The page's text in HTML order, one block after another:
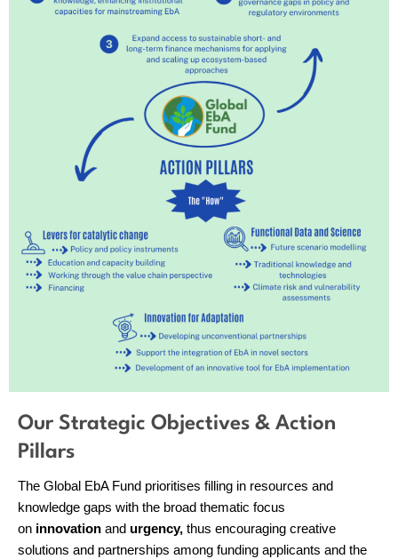
Our Strategic Objectives & Action
Pillars
The Global EbA Fund prioritises filling in resources and
knowledge gaps with the broad thematic focus
on innovation and urgency, thus encouraging creative
solutions and partnerships among funding applicants and the